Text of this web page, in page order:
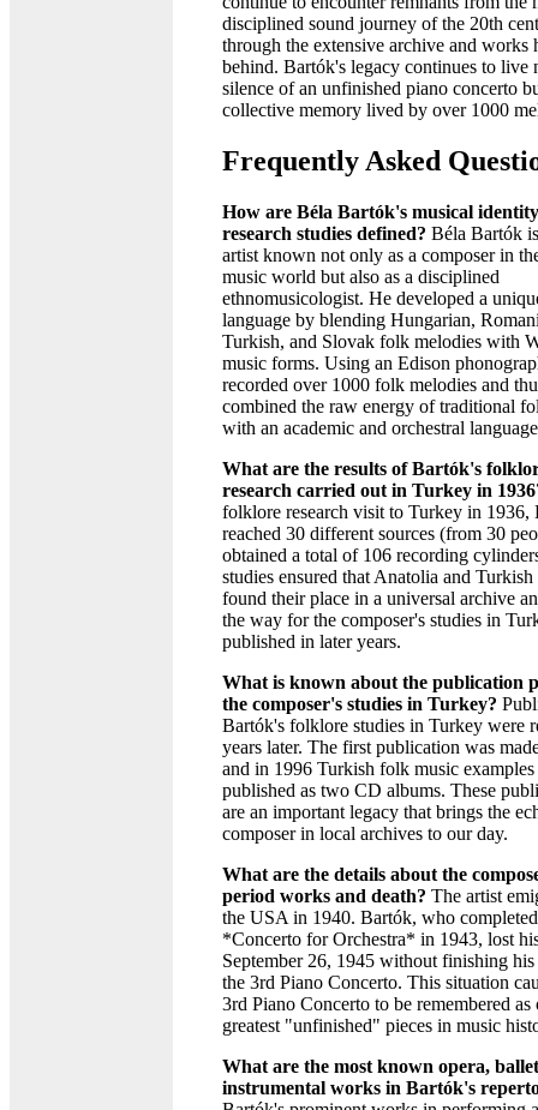
disciplined sound journey of the 20th
through the extensive archive and works
behind. Bartók's legacy continues to live
silence of an unfinished piano concerto
collective memory lived by over 1000
Frequently Asked
How are Béla Bartók's musical
research studies defined? Béla Bartók
artist known not only as a composer in
music world but also as a disciplined
ethnomusicologist. He developed a
language by blending Hungarian,
Turkish, and Slovak folk melodies with
music forms. Using an Edison
recorded over 1000 folk melodies and
combined the raw energy of traditional
with an academic and orchestral
What are the results of Bartók's
research carried out in Turkey in
folklore research visit to Turkey in 1936,
reached 30 different sources (from 30
obtained a total of 106 recording
studies ensured that Anatolia and
found their place in a universal archive
the way for the composer's studies in
published in later years.
What is known about the publication
the composer's studies in Turkey?
Bartók's folklore studies in Turkey were
years later. The first publication was
and in 1996 Turkish folk music
published as two CD albums. These
are an important legacy that brings the
composer in local archives to our day.
What are the details about the
period works and death? The artist
the USA in 1940. Bartók, who completed
*Concerto for Orchestra* in 1943, lost
September 26, 1945 without finishing
the 3rd Piano Concerto. This situation
3rd Piano Concerto to be remembered as
greatest "unfinished" pieces in music
What are the most known opera,
instrumental works in Bartók's